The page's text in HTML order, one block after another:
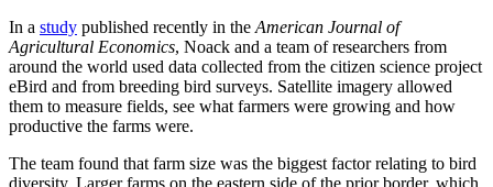
In a study published recently in the American Journal of
Agricultural Economics, Noack and a team of researchers from
around the world used data collected from the citizen science project
eBird and from breeding bird surveys. Satellite imagery allowed
them to measure fields, see what farmers were growing and how
productive the farms were.
The team found that farm size was the biggest factor relating to bird
diversity. Larger farms on the eastern side of the prior border, which